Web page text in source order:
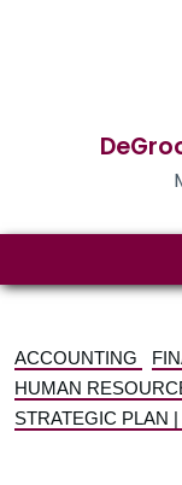
ACCOUNTING
HUMAN
STRATEGIC PLAN